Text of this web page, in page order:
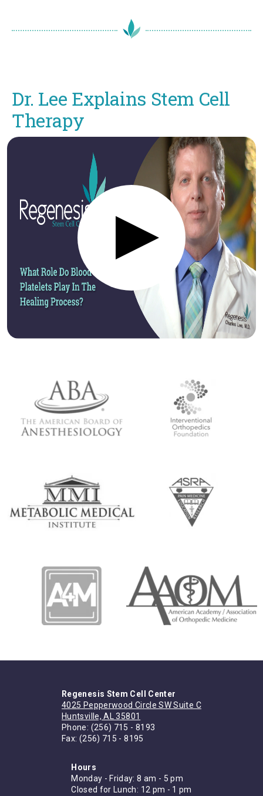
Dr. Lee Explains Stem Cell
Therapy
Regenesis Stem Cell Center
4025 Pepperwood Circle SW Suite C
Huntsville, AL 35801
Phone: (256) 715 - 8193
Fax: (256) 715 - 8195
Hours
Monday - Friday: 8 am - 5 pm
Closed for Lunch: 12 pm - 1 pm